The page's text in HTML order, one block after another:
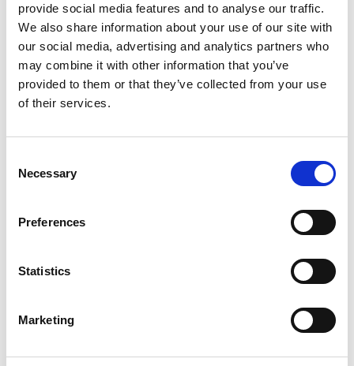
provide social media features and to analyse our traffic.
We also share information about your use of our site with
our social media, advertising and analytics partners who
may combine it with other information that you’ve
provided to them or that they’ve collected from your use
of their services.
Necessary
Preferences
Statistics
Marketing